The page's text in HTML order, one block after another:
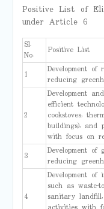
Positive List of
under Article 6
Sl.
No.
Positive List
1
Development
reducing
2
Development
efficient
cookstoves,
buildings), and
with focus on
3
Development
reducing
4
Development of
such as waste-
sanitary